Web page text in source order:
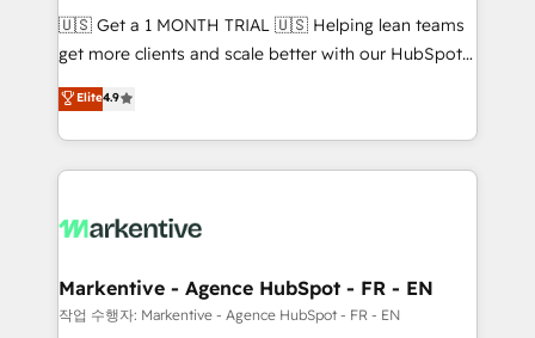
Build high-performing websites with UX, messaging,
& conversion strategy that drive results. 🤖AI
AI, & maximize AEO with tailored AI services. 🧩
Integrations: Extend HubSpot with custom
🇺🇸 Get a 1 MONTH TRIAL 🇺🇸 Helping lean teams
get more clients and scale better with our HubSpot
Consulting & 'Done For You' Services. 🚀 Who We
Work With 🚀 We help lean, growing companies: -
Win more business - Reduce no-shows - Improve
lead & deal conversion rates - Scale with less
What do you get? 🤓 Our client's are too busy to
Personal Consultant + Tech Team to handle the
heavy lifting of mapping out AND building your ideal
Elite4.9
Markentive - Agence HubSpot - FR - EN
작업 수행자: Markentive - Agence HubSpot - FR - EN